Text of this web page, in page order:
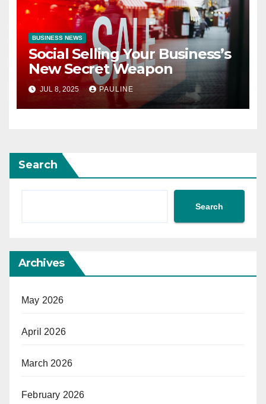
BUSINESS NEWS
Social Selling Your Business’s
New Secret Weapon
JUL 8, 2025 PAULINE
Search
Search
Archives
May 2026
April 2026
March 2026
February 2026